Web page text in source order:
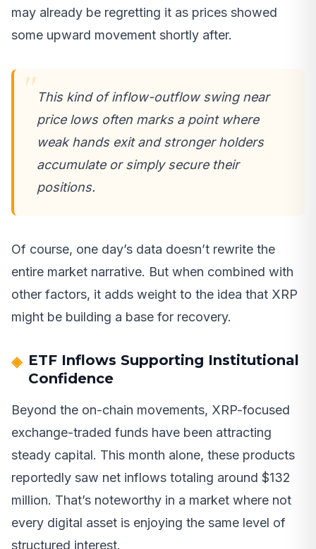
may already be regretting it as prices showed
some upward movement shortly after.
This kind of inflow-outflow swing near
price lows often marks a point where
weak hands exit and stronger holders
accumulate or simply secure their
positions.
Of course, one day’s data doesn’t rewrite the
entire market narrative. But when combined with
other factors, it adds weight to the idea that XRP
might be building a base for recovery.
ETF Inflows Supporting Institutional
Confidence
Beyond the on-chain movements, XRP-focused
exchange-traded funds have been attracting
steady capital. This month alone, these products
reportedly saw net inflows totaling around $132
million. That’s noteworthy in a market where not
every digital asset is enjoying the same level of
structured interest.